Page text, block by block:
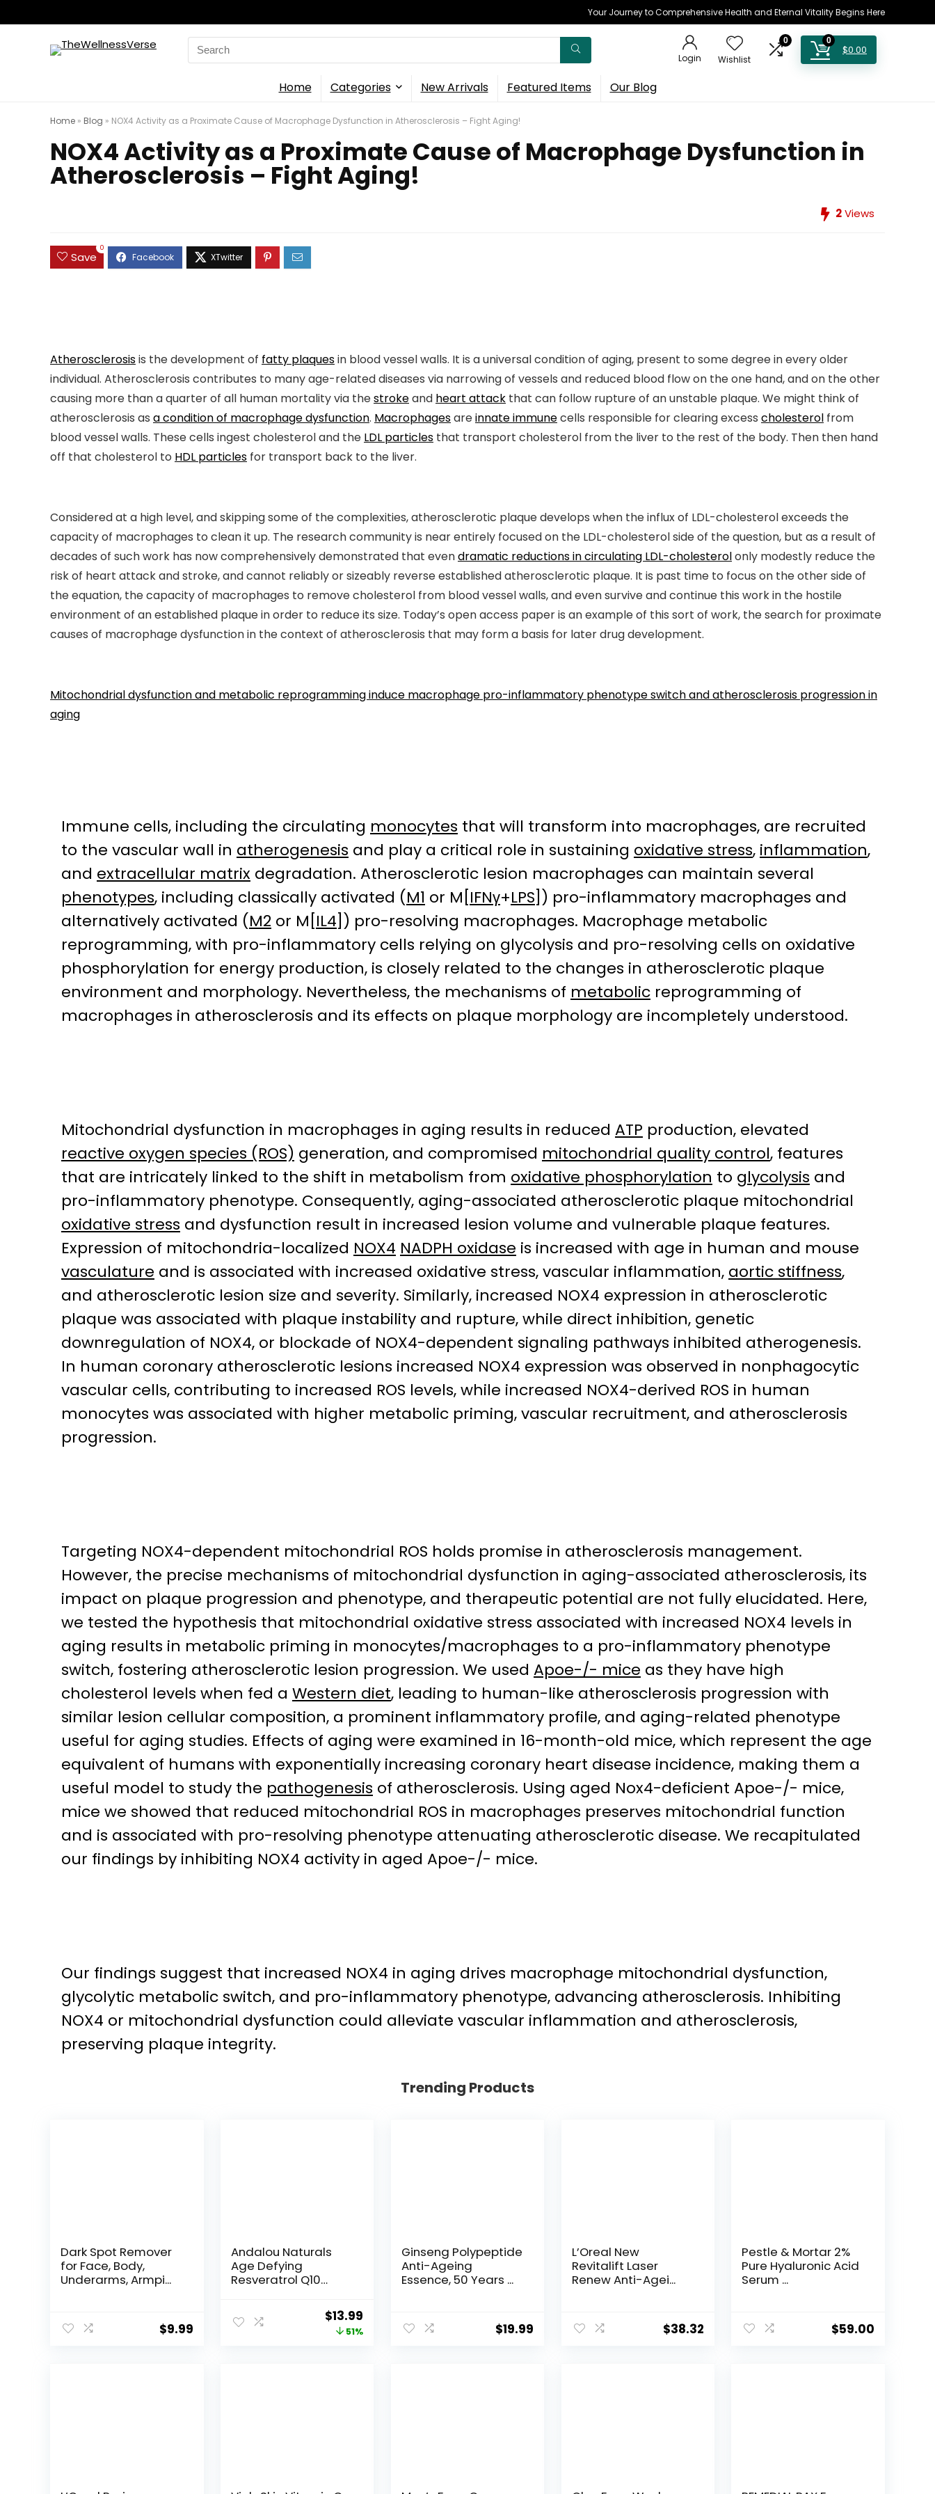
Your Journey to Comprehensive Health and Eternal Vitality Begins Here
Search
for:
Login Wishlist
0 0
$0.00
Home Categories New Arrivals Featured Items Our Blog
Home » Blog » NOX4 Activity as a Proximate Cause of Macrophage Dysfunction in Atherosclerosis – Fight Aging!
NOX4 Activity as a Proximate Cause of Macrophage Dysfunction in
Atherosclerosis – Fight Aging!
2Views
Save
0
Atherosclerosisis the development of fatty plaquesin blood vessel walls. It is a universal condition of aging, present to some degree in every older
individual. Atherosclerosis contributes to many age-related diseases via narrowing of vessels and reduced blood flow on the one hand, and on the other
causing more than a quarter of all human mortality via thestrokeand heart attack that can follow rupture of an unstable plaque. We might think of
atherosclerosis as a condition of macrophage dysfunction. Macrophagesareinnate immunecells responsible for clearing excess cholesterol from
blood vessel walls. These cells ingest cholesterol and the LDL particles that transport cholesterol from the liver to the rest of the body. Then then hand
off that cholesterol to HDL particles for transport back to the liver.
Considered at a high level, and skipping some of the complexities, atherosclerotic plaque develops when the influx of LDL-cholesterol exceeds the
capacity of macrophages to clean it up. The research community is near entirely focused on the LDL-cholesterol side of the question, but as a result of
decades of such work has now comprehensively demonstrated that evendramatic reductions in circulating LDL-cholesterolonly modestly reduce the
risk of heart attack and stroke, and cannot reliably or sizeably reverse established atherosclerotic plaque. It is past time to focus on the other side of
the equation, the capacity of macrophages to remove cholesterol from blood vessel walls, and even survive and continue this work in the hostile
environment of an established plaque in order to reduce its size. Today’s open access paper is an example of this sort of work, the search for proximate
causes of macrophage dysfunction in the context of atherosclerosis that may form a basis for later drug development.
Mitochondrial dysfunction and metabolic reprogramming induce macrophage pro-inflammatory phenotype switch and atherosclerosis progression in
aging
Immune cells, including the circulating monocytes that will transform into macrophages, are recruited
to the vascular wall in atherogenesis and play a critical role in sustaining oxidative stress, inflammation,
and extracellular matrix degradation. Atherosclerotic lesion macrophages can maintain several
phenotypes, including classically activated (M1 or M[ IFNγ+LPS ]) pro-inflammatory macrophages and
alternatively activated (M2 or M[ IL4 ]) pro-resolving macrophages. Macrophage metabolic
reprogramming, with pro-inflammatory cells relying on glycolysis and pro-resolving cells on oxidative
phosphorylation for energy production, is closely related to the changes in atherosclerotic plaque
environment and morphology. Nevertheless, the mechanisms of metabolic reprogramming of
macrophages in atherosclerosis and its effects on plaque morphology are incompletely understood.
Mitochondrial dysfunction in macrophages in aging results in reduced ATP production, elevated
reactive oxygen species (ROS) generation, and compromised mitochondrial quality control, features
that are intricately linked to the shift in metabolism from oxidative phosphorylation to glycolysis and
pro-inflammatory phenotype. Consequently, aging-associated atherosclerotic plaque mitochondrial
oxidative stress and dysfunction result in increased lesion volume and vulnerable plaque features.
Expression of mitochondria-localized NOX4 NADPH oxidase is increased with age in human and mouse
vasculature and is associated with increased oxidative stress, vascular inflammation, aortic stiffness,
and atherosclerotic lesion size and severity. Similarly, increased NOX4 expression in atherosclerotic
plaque was associated with plaque instability and rupture, while direct inhibition, genetic
downregulation of NOX4, or blockade of NOX4-dependent signaling pathways inhibited atherogenesis.
In human coronary atherosclerotic lesions increased NOX4 expression was observed in nonphagocytic
vascular cells, contributing to increased ROS levels, while increased NOX4-derived ROS in human
monocytes was associated with higher metabolic priming, vascular recruitment, and atherosclerosis
progression.
Targeting NOX4-dependent mitochondrial ROS holds promise in atherosclerosis management.
However, the precise mechanisms of mitochondrial dysfunction in aging-associated atherosclerosis, its
impact on plaque progression and phenotype, and therapeutic potential are not fully elucidated. Here,
we tested the hypothesis that mitochondrial oxidative stress associated with increased NOX4 levels in
aging results in metabolic priming in monocytes/macrophages to a pro-inflammatory phenotype
switch, fostering atherosclerotic lesion progression. We used Apoe-/- mice as they have high
cholesterol levels when fed a Western diet, leading to human-like atherosclerosis progression with
similar lesion cellular composition, a prominent inflammatory profile, and aging-related phenotype
useful for aging studies. Effects of aging were examined in 16-month-old mice, which represent the age
equivalent of humans with exponentially increasing coronary heart disease incidence, making them a
useful model to study the pathogenesis of atherosclerosis. Using aged Nox4-deficient Apoe-/- mice,
mice we showed that reduced mitochondrial ROS in macrophages preserves mitochondrial function
and is associated with pro-resolving phenotype attenuating atherosclerotic disease. We recapitulated
our findings by inhibiting NOX4 activity in aged Apoe-/- mice.
Our findings suggest that increased NOX4 in aging drives macrophage mitochondrial dysfunction,
glycolytic metabolic switch, and pro-inflammatory phenotype, advancing atherosclerosis. Inhibiting
NOX4 or mitochondrial dysfunction could alleviate vascular inflammation and atherosclerosis,
preserving plaque integrity.
Trending Products
Dark Spot Remover
for Face, Body,
Underarms, Armpi...
$9.99
Andalou Naturals
Age Defying
Resveratrol Q10
Original
price
$13.99
price
51%
Ginseng Polypeptide
Anti-Ageing
Essence, 50 Years ...
$19.99
L’Oreal New
Revitalift Laser
Renew Anti-Agei...
$38.32
Pestle & Mortar 2%
Pure Hyaluronic Acid
Serum ...
$59.00